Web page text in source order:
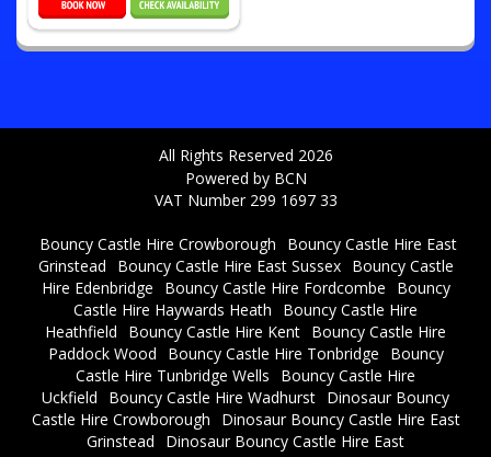
All Rights Reserved 2026
Powered by BCN
VAT Number 299 1697 33
Bouncy Castle Hire Crowborough
Bouncy Castle Hire East
Grinstead
Bouncy Castle Hire East Sussex
Bouncy Castle
Hire Edenbridge
Bouncy Castle Hire Fordcombe
Bouncy
Castle Hire Haywards Heath
Bouncy Castle Hire
Heathfield
Bouncy Castle Hire Kent Bouncy Castle Hire
Paddock Wood
Bouncy Castle Hire Tonbridge
Bouncy
Castle Hire Tunbridge Wells
Bouncy Castle Hire
Uckfield
Bouncy Castle Hire Wadhurst Dinosaur Bouncy
Castle Hire Crowborough
Dinosaur Bouncy Castle Hire East
Grinstead
Dinosaur Bouncy Castle Hire East